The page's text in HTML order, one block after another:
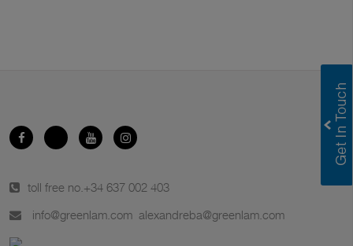
toll free no. +34 637 002 403
info@greenlam.com alexandreba@greenlam.com